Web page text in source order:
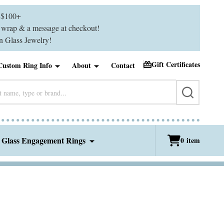
& a message at checkout!
Glass Jewelry!
Ring Info About Contact Gift Certificates
SEARCH
Glass Engagement Rings 0 item